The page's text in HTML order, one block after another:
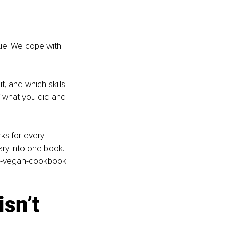
We cope with
and which skills
you did and
for every
into one book.
vegan-cookbook